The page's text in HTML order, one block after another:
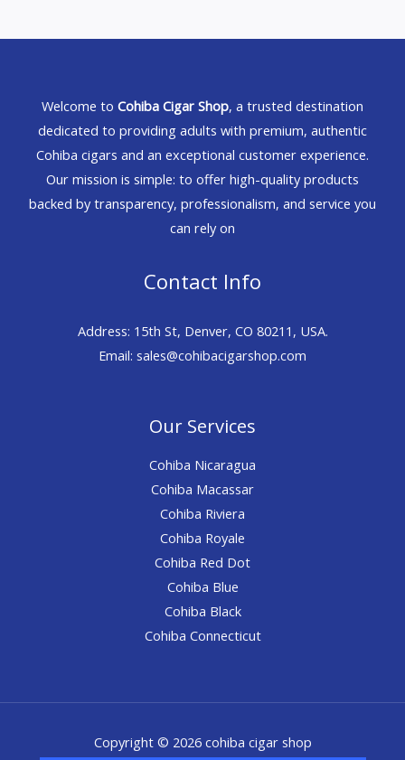
Welcome to Cohiba Cigar Shop, a trusted destination
dedicated to providing adults with premium, authentic
Cohiba cigars and an exceptional customer experience.
Our mission is simple: to offer high-quality products
backed by transparency, professionalism, and service you
can rely on
Contact Info
Address: 15th St, Denver, CO 80211, USA.
Email: sales@cohibacigarshop.com
Our Services
Cohiba Nicaragua
Cohiba Macassar
Cohiba Riviera
Cohiba Royale
Cohiba Red Dot
Cohiba Blue
Cohiba Black
Cohiba Connecticut
Copyright © 2026 cohiba cigar shop